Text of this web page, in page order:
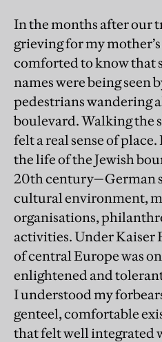
In the months after our
grieving for my
comforted to know that
names were being seen
pedestrians wandering
boulevard. Walking the
felt a real sense of
the life of the Jewish
20th century—German
cultural environment,
organisations,
activities. Under Kaiser
of central Europe was
enlightened and
I understood my
genteel, comfortable
that felt well integrated